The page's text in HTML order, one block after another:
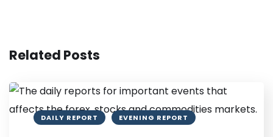
Related Posts
DAILY REPORT EVENING REPORT